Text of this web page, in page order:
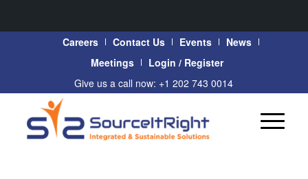
Careers Contact Us Events
News
Meetings
Login / Register
Give us a call now: +1 202 743 0014